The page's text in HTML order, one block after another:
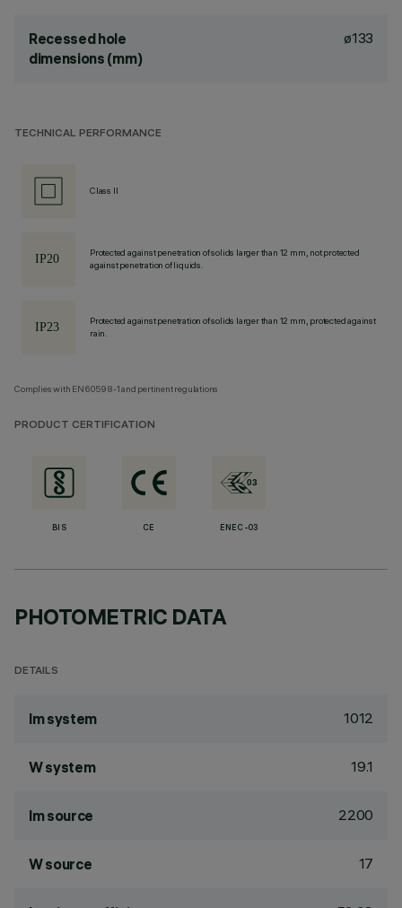
Recessed hole
dimensions (mm)
ø133
TECHNICAL PERFORMANCE
Class II
Protected against penetration of solids larger than 12 mm, not protected
against penetration of liquids.
Protected against penetration of solids larger than 12 mm, protected against
rain.
Complies with EN60598-1 and pertinent regulations
PRODUCT CERTIFICATION
BIS CE ENEC-03
PHOTOMETRIC DATA
DETAILS
lm system 1012
W system 19.1
lm source 2200
W source 17